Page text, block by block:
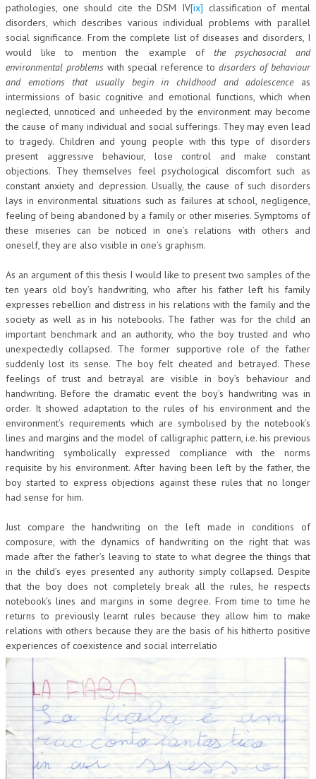
pathologies, one should cite the DSM IV[ix] classification of mental
disorders, which describes various individual problems with parallel
social significance. From the complete list of diseases and disorders, I
would like to mention the example of the
psychosocial and
environmental problems with special reference to disorders of behaviour
and emotions that usually begin in childhood and adolescence as
intermissions of basic cognitive and emotional functions, which when
neglected, unnoticed and unheeded by the environment may become
the cause of many individual and social sufferings. They may even lead
to tragedy. Children and young people with this type of disorders
present aggressive behaviour, lose control and make constant
objections. They themselves feel psychological discomfort such as
constant anxiety and depression. Usually, the cause of such disorders
lays in environmental situations such as failures at school, negligence,
feeling of being abandoned by a family or other miseries. Symptoms of
these miseries can be noticed in one’s relations with others and
oneself, they are also visible in one’s graphism.
As an argument of this thesis I would like to present two samples of the
ten years old boy’s handwriting, who after his father left his family
expresses rebellion and distress in his relations with the family and the
society as well as in his notebooks. The father was for the child an
important benchmark and an authority, who the boy trusted and who
unexpectedly collapsed. The former supportive role of the father
suddenly lost its sense. The boy felt cheated and betrayed. These
feelings of trust and betrayal are visible in boy’s behaviour and
handwriting. Before the dramatic event the boy’s handwriting was in
order. It showed adaptation to the rules of his environment and the
environment’s requirements which are symbolised by the notebook’s
lines and margins and the model of calligraphic pattern, i.e. his previous
handwriting symbolically expressed compliance with the norms
requisite by his environment. After having been left by the father, the
boy started to express objections against these rules that no longer
had sense for him.
Just compare the handwriting on the left made in conditions of
composure, with the dynamics of handwriting on the right that was
made after the father’s leaving to state to what degree the things that
in the child’s eyes presented any authority simply collapsed. Despite
that the boy does not completely break all the rules, he respects
notebook’s lines and margins in some degree. From time to time he
returns to previously learnt rules because they allow him to make
relations with others because they are the basis of his hitherto positive
experiences of coexistence and social interrelatio